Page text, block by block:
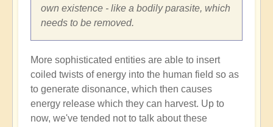
own existence - like a bodily parasite, which
needs to be removed.
More sophisticated entities are able to insert
coiled twists of energy into the human field so as
to generate disonance, which then causes
energy release which they can harvest. Up to
now, we've tended not to talk about these